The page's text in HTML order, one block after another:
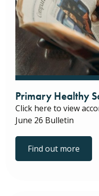
Primary Healthy
Click here to view
June 26 Bulletin
Find out more